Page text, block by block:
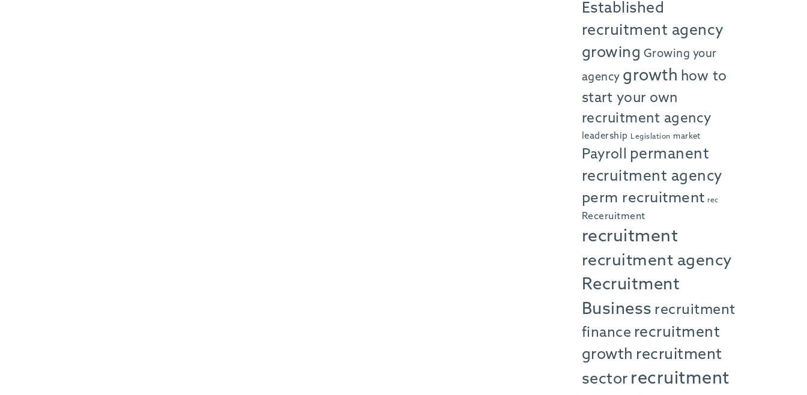
Established
recruitment agency
growing Growing your
agency growth how to
start your own
recruitment agency
leadership Legislation market
Payroll
permanent
recruitment agency
perm recruitment rec
Receruitment
recruitment
recruitment agency
Recruitment
Business recruitment
finance recruitment
growth recruitment
sector recruitment